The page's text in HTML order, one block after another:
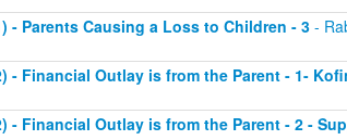
- Parents Causing a Loss to Children - 3-
- Financial Outlay is from the Parent - 1-
- Financial Outlay is from the Parent - 2 -